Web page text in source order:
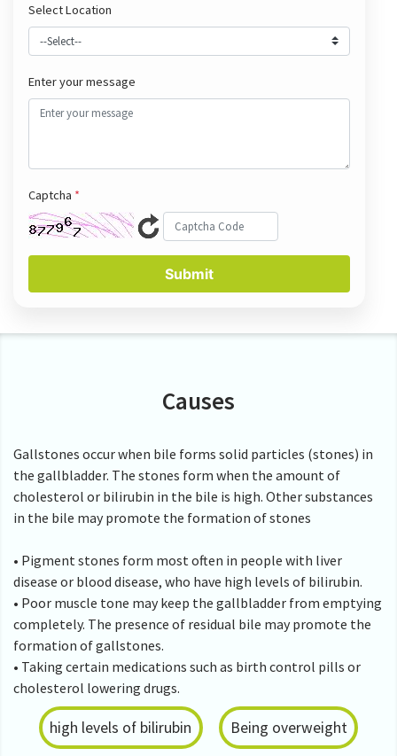
Select Location
Enter your message
Captcha *
Submit
Causes
Gallstones occur when bile forms solid particles (stones) in
the gallbladder. The stones form when the amount of
cholesterol or bilirubin in the bile is high. Other substances
in the bile may promote the formation of stones
• Pigment stones form most often in people with liver
disease or blood disease, who have high levels of bilirubin.
• Poor muscle tone may keep the gallbladder from emptying
completely. The presence of residual bile may promote the
formation of gallstones.
• Taking certain medications such as birth control pills or
cholesterol lowering drugs.
high levels of bilirubin Being overweight